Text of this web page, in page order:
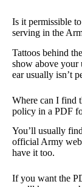
Is it permissible
serving in the
Tattoos behind
show above your
ear usually isn’t
Where can I find
policy in a PDF
You’ll usually
official Army
have it too.
If you want the